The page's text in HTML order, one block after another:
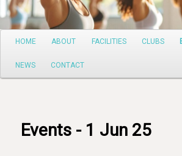
Main
Skip
to
content
HOME ABOUT FACILITIES CLUBS
NEWS CONTACT
Events - 1 Jun 25